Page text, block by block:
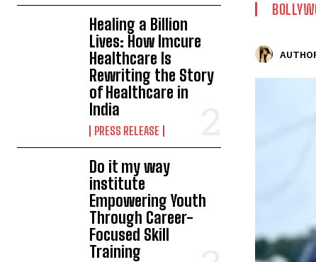
Healing a Billion
Lives: How Imcure
Healthcare Is
Rewriting the Story
of Healthcare in
India
PRESS RELEASE
Do it my way
institute
Empowering Youth
Through Career-
Focused Skill
Training